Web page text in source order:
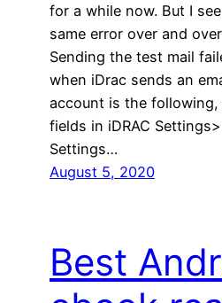
for a while now. But I
same error over and
Sending the test mail
when iDrac sends an
account is the
fields in iDRAC
Settings…
August 5, 2020
Best